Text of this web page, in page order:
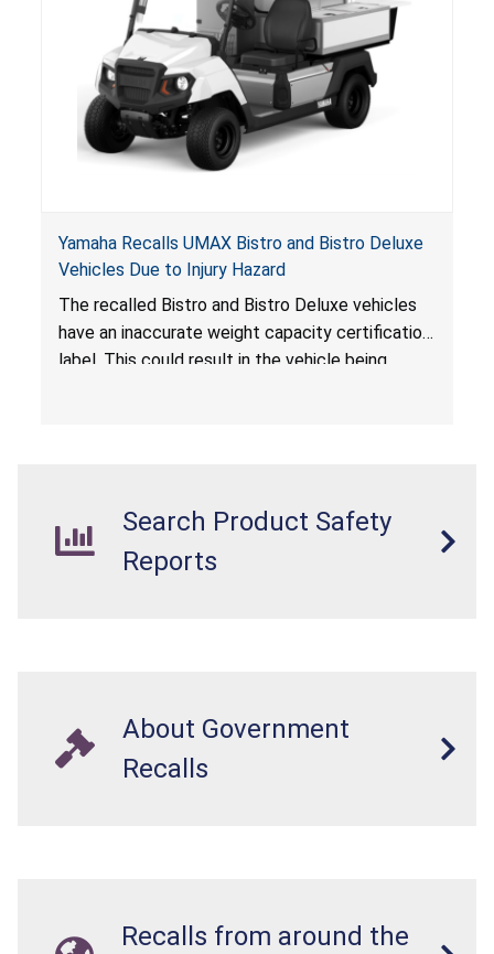
Yamaha Recalls UMAX Bistro and Bistro Deluxe
Vehicles Due to Injury Hazard
The recalled Bistro and Bistro Deluxe vehicles
have an inaccurate weight capacity certification
label. This could result in the vehicle being
Search Product Safety
Reports
About Government
Recalls
Recalls from around the